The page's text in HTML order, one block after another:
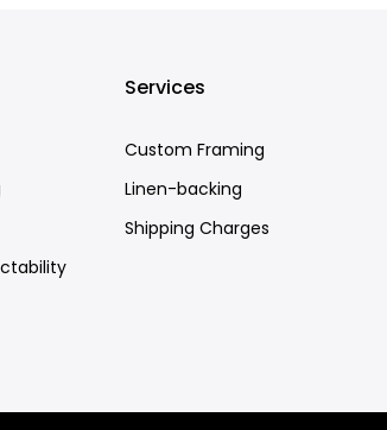
Services
Custom Framing
Linen-backing
Shipping Charges